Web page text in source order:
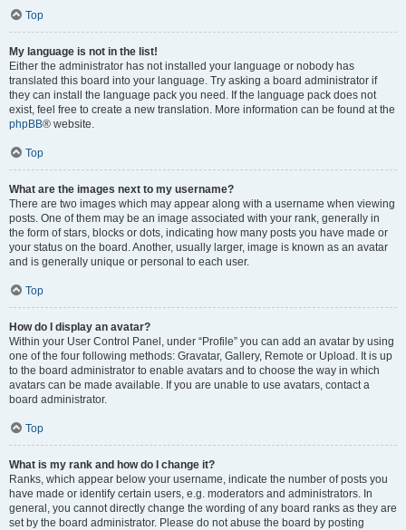
Top
My language is not in the list!
Either the administrator has not installed your language or nobody has
translated this board into your language. Try asking a board administrator if
they can install the language pack you need. If the language pack does not
exist, feel free to create a new translation. More information can be found at the
phpBB® website.
Top
What are the images next to my username?
There are two images which may appear along with a username when viewing
posts. One of them may be an image associated with your rank, generally in
the form of stars, blocks or dots, indicating how many posts you have made or
your status on the board. Another, usually larger, image is known as an avatar
and is generally unique or personal to each user.
Top
How do I display an avatar?
Within your User Control Panel, under “Profile” you can add an avatar by using
one of the four following methods: Gravatar, Gallery, Remote or Upload. It is up
to the board administrator to enable avatars and to choose the way in which
avatars can be made available. If you are unable to use avatars, contact a
board administrator.
Top
What is my rank and how do I change it?
Ranks, which appear below your username, indicate the number of posts you
have made or identify certain users, e.g. moderators and administrators. In
general, you cannot directly change the wording of any board ranks as they are
set by the board administrator. Please do not abuse the board by posting